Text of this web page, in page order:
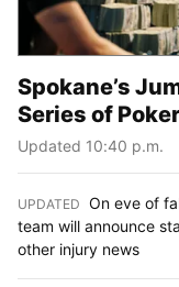
Spokane’s
Series of
Updated 10:40 p.m.
UPDATED On eve of
team will announce
other injury news